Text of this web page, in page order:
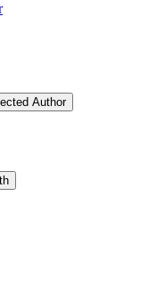
Author